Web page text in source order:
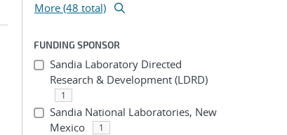
More (48 total)
FUNDING SPONSOR
Sandia Laboratory Directed
Research & Development (LDRD)
1
Sandia National Laboratories, New
Mexico
1